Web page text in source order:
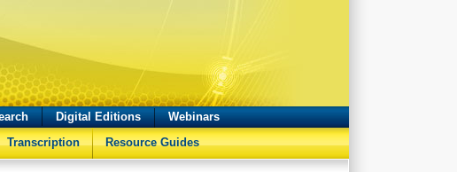
Digital Editions
Webinars
Transcription Resource Guides